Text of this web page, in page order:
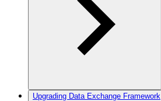
Upgrading Data Exchange Framework